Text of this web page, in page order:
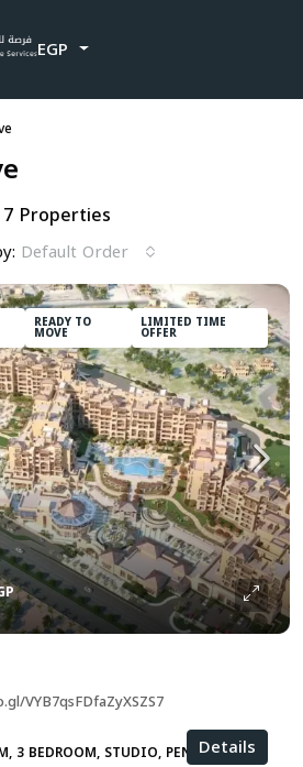
EGP
7 Properties
Default Order
READY TO
MOVE
LIMITED TIME
OFFER
VYB7qsFDfaZyXSZS7
3 BEDROOM, STUDIO, PENTHOUSE
Details